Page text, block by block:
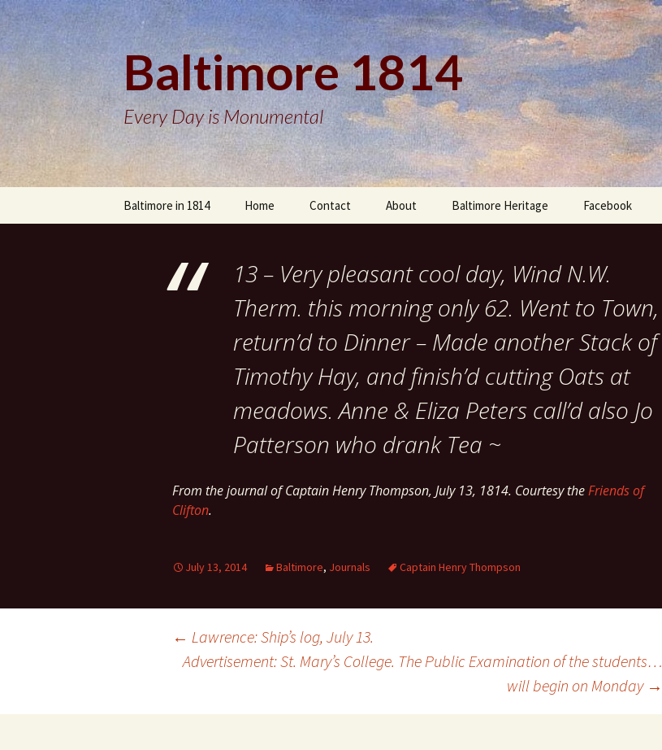
Baltimore 1814
Every Day is Monumental
Baltimore in 1814 Home Contact About Baltimore Heritage Facebook
13 – Very pleasant cool day, Wind N.W.
Therm. this morning only 62. Went to Town,
return’d to Dinner – Made another Stack of
Timothy Hay, and finish’d cutting Oats at
meadows. Anne & Eliza Peters call’d also Jo
Patterson who drank Tea ~
From the journal of Captain Henry Thompson, July 13, 1814. Courtesy theFriends of
Clifton.
July 13, 2014 Baltimore, Journals Captain Henry Thompson
← Lawrence: Ship’s log, July 13.
Advertisement: St. Mary’s College. The Public Examination of the students…
will begin on Monday →